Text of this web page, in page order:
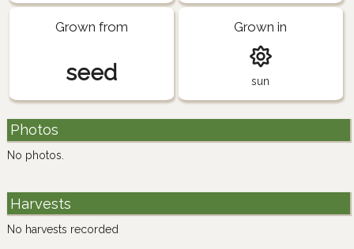
Grown from
seed
Grown in
sun
Photos
No photos.
Harvests
No harvests recorded